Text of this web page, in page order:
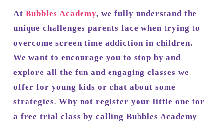
At Bubbles Academy, we fully understand the
unique challenges parents face when trying to
overcome screen time addiction in children.
We want to encourage you to stop by and
explore all the fun and engaging classes we
offer for young kids or chat about some
strategies. Why not register your little one for
a free trial class by calling Bubbles Academy